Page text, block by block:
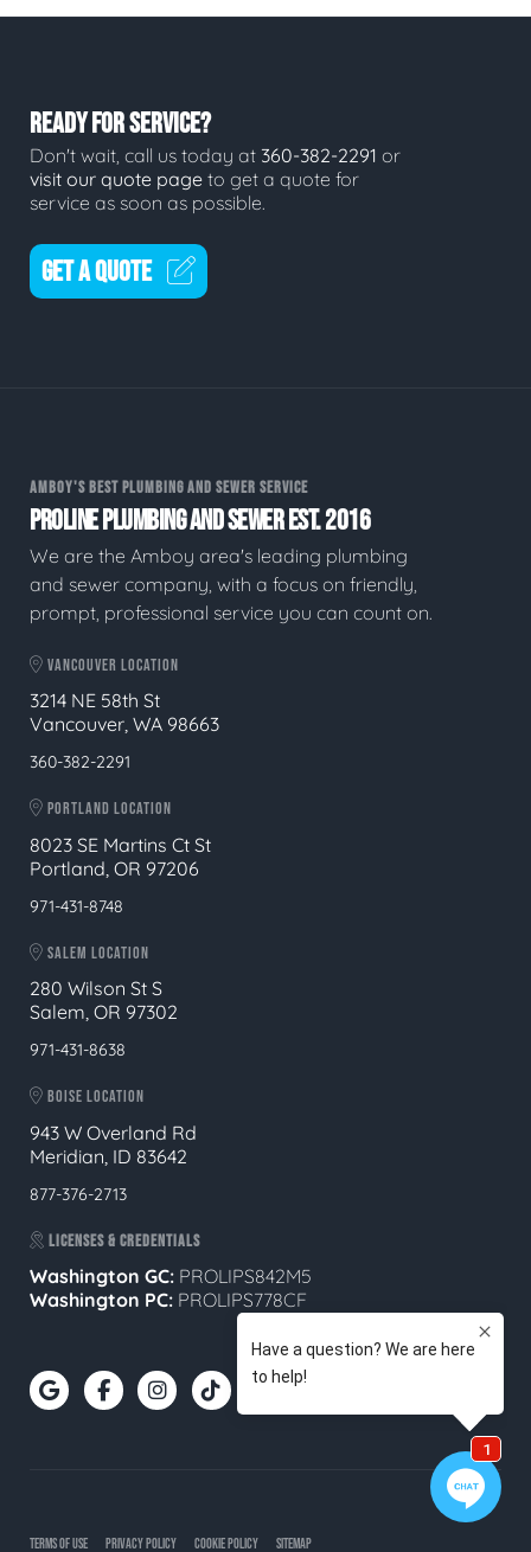
READY FOR SERVICE?
Don't wait, call us today at 360-382-2291 or
visit our quote page to get a quote for
service as soon as possible.
GET A QUOTE
AMBOY'S BEST PLUMBING AND SEWER SERVICE
PROLINE PLUMBING AND SEWER EST. 2016
We are the Amboy area's leading plumbing
and sewer company, with a focus on friendly,
prompt, professional service you can count on.
VANCOUVER LOCATION
3214 NE 58th St
Vancouver, WA 98663
360-382-2291
PORTLAND LOCATION
8023 SE Martins Ct St
Portland, OR 97206
971-431-8748
SALEM LOCATION
280 Wilson St S
Salem, OR 97302
971-431-8638
BOISE LOCATION
943 W Overland Rd
Meridian, ID 83642
877-376-2713
LICENSES & CREDENTIALS
Washington GC: PROLIPS842M5
Washington PC: PROLIPS778CF
TERMS OF USE PRIVACY POLICY COOKIE POLICY SITEMAP